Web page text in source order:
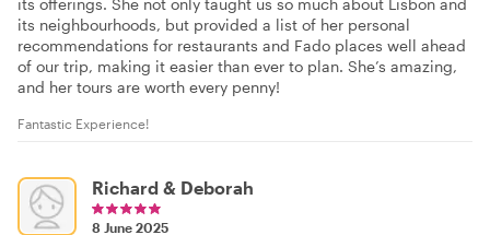
its offerings. She not only taught us so much about Lisbon and
its neighbourhoods, but provided a list of her personal
recommendations for restaurants and Fado places well ahead
of our trip, making it easier than ever to plan. She’s amazing,
and her tours are worth every penny!
Fantastic Experience!
Richard & Deborah
8 June 2025